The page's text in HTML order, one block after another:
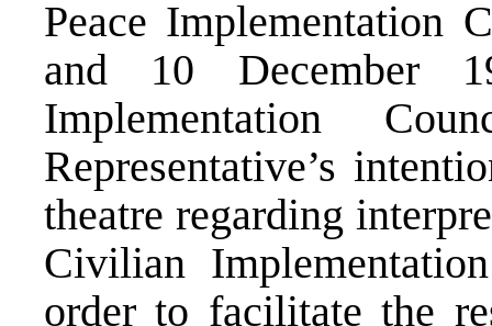
Peace Implementation
and 10 December
Implementation
Representative’s
theatre regarding
Civilian
order to facilitate the